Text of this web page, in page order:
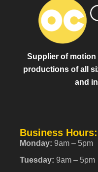
Supplier of
productions of all
and
Business Hours:
Monday: 9am – 5pm
Tuesday: 9am – 5pm